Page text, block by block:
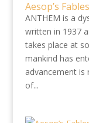
Aesop’s
ANTHEM is a
written in 1937
takes place at
mankind has
advancement is
of...